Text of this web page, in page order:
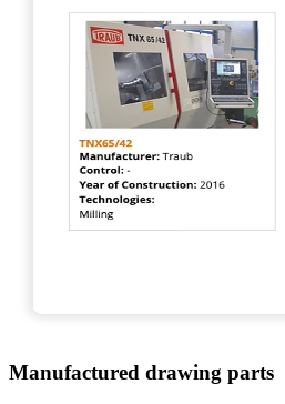
Manufactured drawing parts